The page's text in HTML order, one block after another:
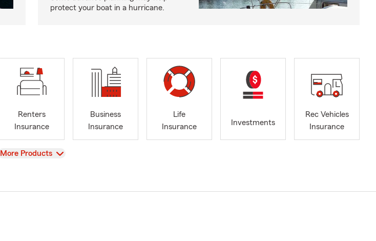
protect your boat in a hurricane.
Renters
Insurance
Business
Insurance
Life
Insurance
Investments
Rec Vehicles
Insurance
View
More Products